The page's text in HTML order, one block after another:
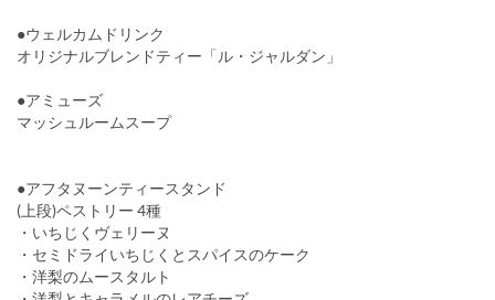
●ウェルカムドリンク
オリジナルブレンドティー「ル・ジャルダン」
●アミューズ
マッシュルームスープ
●アフタヌーンティースタンド
(上段)ペストリー 4種
・いちじくヴェリーヌ
・セミドライいちじくとスパイスのケーク
・洋梨のムースタルト